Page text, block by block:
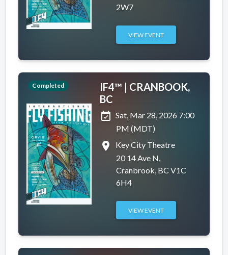
2W7
VIEW EVENT
Completed
IF4™ | CRANBOOK,
BC
event_available Sat, Mar 28, 2026 7:00
PM (MDT)
place
Key City Theatre
20 14 Ave N,
Cranbrook, BC V1C
6H4
VIEW EVENT